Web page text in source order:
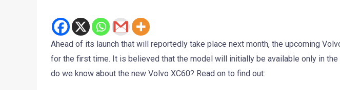
Ahead of its launch that will reportedly take place next month, the upcoming
for the first time. It is believed that the model will initially be available only in the
do we know about the new Volvo XC60? Read on to find out: